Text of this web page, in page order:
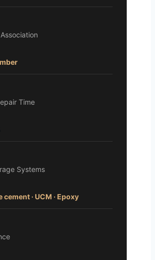
Time
Systems
· UCM · Epoxy